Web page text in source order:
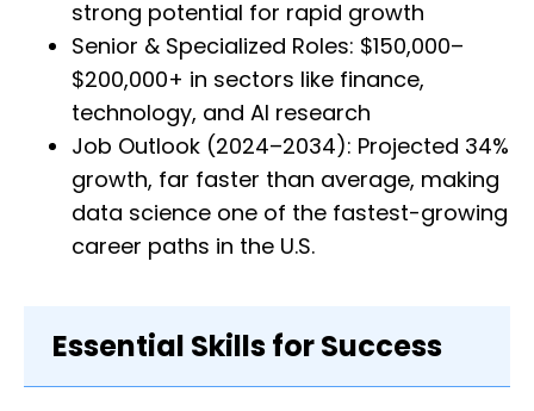
strong potential for rapid growth
Senior & Specialized Roles: $150,000–
$200,000+ in sectors like finance,
technology, and AI research
Job Outlook (2024–2034): Projected 34%
growth, far faster than average, making
data science one of the fastest-growing
career paths in the U.S.
Essential Skills for Success